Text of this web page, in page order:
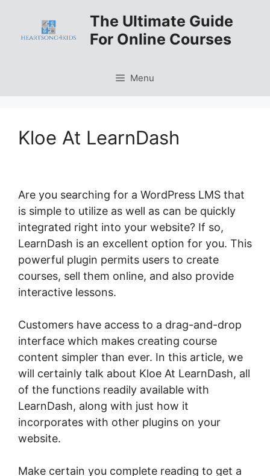
content
The Ultimate Guide
For Online Courses
Menu
Kloe At LearnDash
Are you searching for a WordPress LMS that
is simple to utilize as well as can be quickly
integrated right into your website? If so,
LearnDash is an excellent option for you. This
powerful plugin permits users to create
courses, sell them online, and also provide
interactive lessons.
Customers have access to a drag-and-drop
interface which makes creating course
content simpler than ever. In this article, we
will certainly talk about Kloe At LearnDash, all
of the functions readily available with
LearnDash, along with just how it
incorporates with other plugins on your
website.
Make certain you complete reading to get a